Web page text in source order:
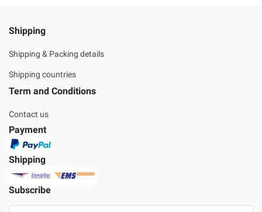
Shipping
Shipping & Packing details
Shipping countries
Term and Conditions
Contact us
Payment
Shipping
Subscribe